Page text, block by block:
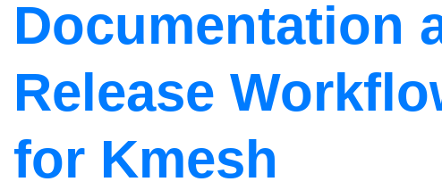
Documentation
Release
for Kmesh